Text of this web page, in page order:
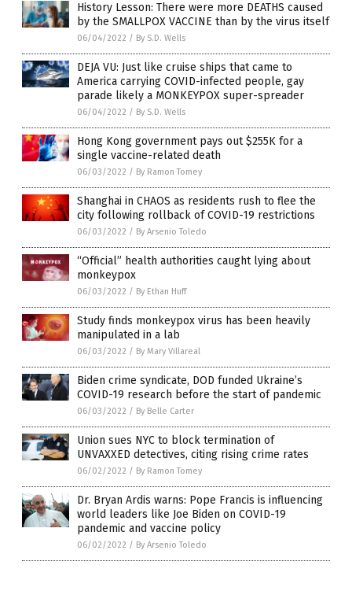
History Lesson: There were more DEATHS caused
by the SMALLPOX VACCINE than by the virus itself
06/04/2022 / By S.D. Wells
DEJA VU: Just like cruise ships that came to
America carrying COVID-infected people, gay
parade likely a MONKEYPOX super-spreader
06/04/2022 / By S.D. Wells
Hong Kong government pays out $255K for a
single vaccine-related death
06/03/2022 / By Ramon Tomey
Shanghai in CHAOS as residents rush to flee the
city following rollback of COVID-19 restrictions
06/03/2022 / By Arsenio Toledo
“Official” health authorities caught lying about
monkeypox
06/03/2022 / By Ethan Huff
Study finds monkeypox virus has been heavily
manipulated in a lab
06/03/2022 / By Mary Villareal
Biden crime syndicate, DOD funded Ukraine’s
COVID-19 research before the start of pandemic
06/03/2022 / By Belle Carter
Union sues NYC to block termination of
UNVAXXED detectives, citing rising crime rates
06/02/2022 / By Ramon Tomey
Dr. Bryan Ardis warns: Pope Francis is influencing
world leaders like Joe Biden on COVID-19
pandemic and vaccine policy
06/02/2022 / By Arsenio Toledo